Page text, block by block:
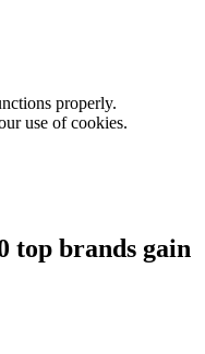
properly.
use of cookies.
top brands gain